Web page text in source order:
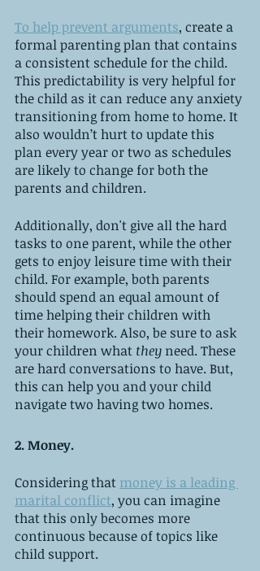
To help prevent arguments, create a
formal parenting plan that contains
a consistent schedule for the child.
This predictability is very helpful for
the child as it can reduce any anxiety
transitioning from home to home. It
also wouldn’t hurt to update this
plan every year or two as schedules
are likely to change for both the
parents and children.
Additionally, don't give all the hard
tasks to one parent, while the other
gets to enjoy leisure time with their
child. For example, both parents
should spend an equal amount of
time helping their children with
their homework. Also, be sure to ask
your children what they need. These
are hard conversations to have. But,
this can help you and your child
navigate two having two homes.
2. Money.
Considering that money is a leading
marital conflict, you can imagine
that this only becomes more
continuous because of topics like
child support.